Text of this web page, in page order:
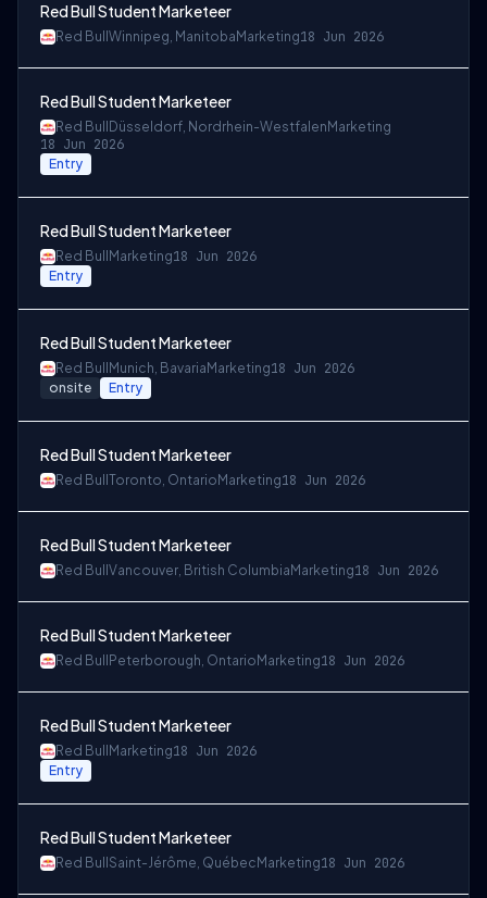
Red Bull Student Marketeer
Red Bull Winnipeg, Manitoba Marketing18 Jun 2026
Red Bull Student Marketeer
Red Bull Düsseldorf, Nordrhein-Westfalen Marketing
18 Jun 2026
Entry
Red Bull Student Marketeer
Red Bull Marketing18 Jun 2026
Entry
Red Bull Student Marketeer
Red Bull Munich, Bavaria Marketing18 Jun 2026
onsite Entry
Red Bull Student Marketeer
Red Bull Toronto, Ontario Marketing18 Jun 2026
Red Bull Student Marketeer
Red Bull Vancouver, British Columbia Marketing18 Jun 2026
Red Bull Student Marketeer
Red Bull Peterborough, Ontario Marketing18 Jun 2026
Red Bull Student Marketeer
Red Bull Marketing18 Jun 2026
Entry
Red Bull Student Marketeer
Red Bull Saint-Jérôme, Québec Marketing18 Jun 2026